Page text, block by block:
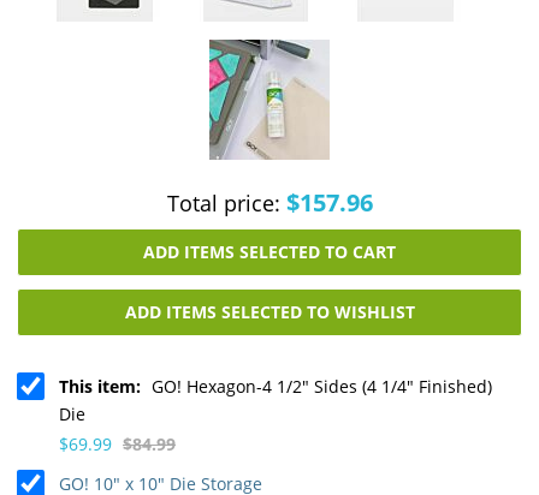
Total price: $157.96
ADD ITEMS SELECTED TO CART
ADD ITEMS SELECTED TO WISHLIST
This item: GO! Hexagon-4 1/2" Sides (4 1/4" Finished)
Die
$69.99 $84.99
GO! 10" x 10" Die Storage